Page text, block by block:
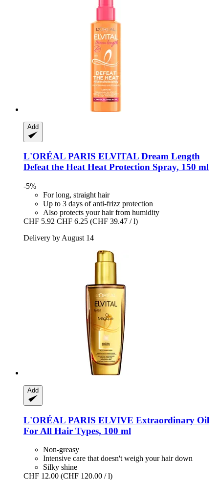
Add
L'ORÉAL PARIS ELVITAL Dream Length
Defeat the Heat Heat Protection Spray, 150 ml
-5%
For long, straight hair
Up to 3 days of anti-frizz protection
Also protects your hair from humidity
CHF 5.92 CHF 6.25 (CHF 39.47 / l)
Delivery by August 14
Add
L'ORÉAL PARIS ELVIVE Extraordinary Oil
For All Hair Types, 100 ml
Non-greasy
Intensive care that doesn't weigh your hair down
Silky shine
CHF 12.00 (CHF 120.00 / l)